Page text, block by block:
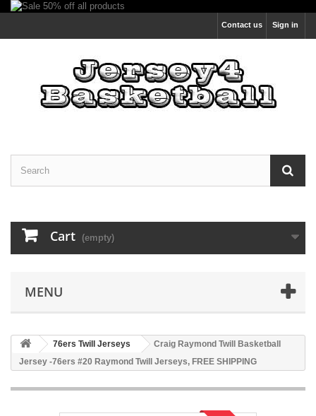
Sign in
Contact us
Cart (empty)
MENU
76ers Twill Jerseys
Craig Raymond Twill Basketball
Jersey -76ers #20 Raymond Twill Jerseys, FREE SHIPPING